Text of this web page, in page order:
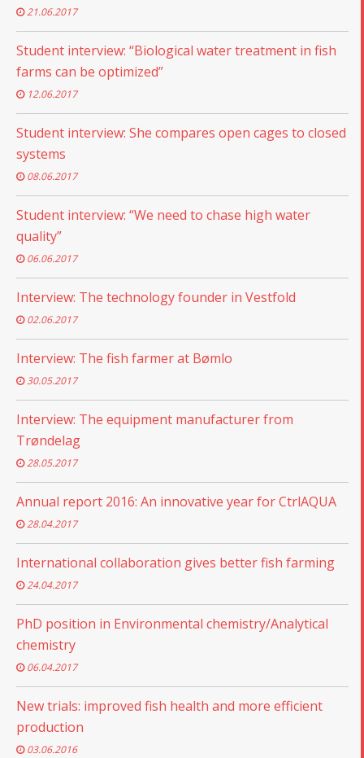
21.06.2017
Student interview: “Biological water treatment in fish
farms can be optimized”
12.06.2017
Student interview: She compares open cages to closed
systems
08.06.2017
Student interview: “We need to chase high water
quality”
06.06.2017
Interview: The technology founder in Vestfold
02.06.2017
Interview: The fish farmer at Bømlo
30.05.2017
Interview: The equipment manufacturer from
Trøndelag
28.05.2017
Annual report 2016: An innovative year for CtrlAQUA
28.04.2017
International collaboration gives better fish farming
24.04.2017
PhD position in Environmental chemistry/Analytical
chemistry
06.04.2017
New trials: improved fish health and more efficient
production
03.06.2016